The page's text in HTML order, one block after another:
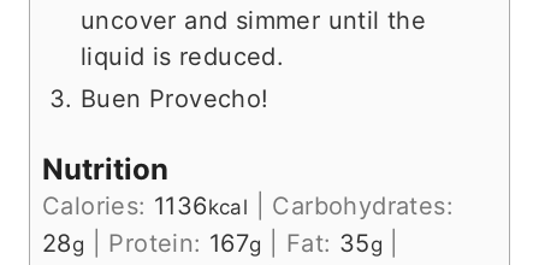
uncover and simmer until the
liquid is reduced.
Buen Provecho!
Nutrition
Calories: 1136kcal
Carbohydrates:
28g Protein: 167g Fat: 35g